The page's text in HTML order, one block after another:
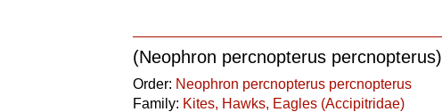
(Neophron percnopterus percnopterus)
Order: Neophron percnopterus percnopterus
Family: Kites, Hawks, Eagles (Accipitridae)